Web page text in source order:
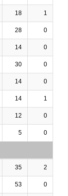
18 1
28 0
14 0
30 0
14 0
14 1
12 0
5 0
35 2
53 0